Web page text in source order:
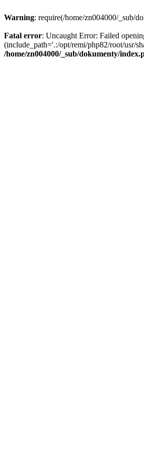
Warning: require(/home/zn004000/_sub/
Fatal error: Uncaught Error: Failed
(include_path='.:/opt/remi/php82/root/usr/
/home/zn004000/_sub/dokumenty/